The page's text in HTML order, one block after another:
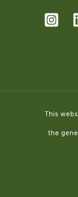
This
the